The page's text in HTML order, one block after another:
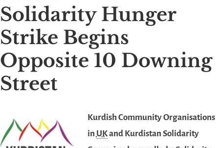
content
Solidarity Hunger
Strike Begins
Opposite 10 Downing
Street
Kurdish Community Organisations
in UKand Kurdistan Solidarity